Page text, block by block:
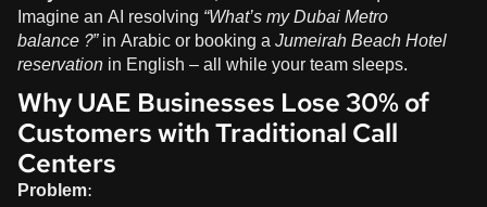
Imagine an AI resolving “What’s my Dubai Metro
balance?”in Arabic or booking aJumeirah Beach Hotel
reservationin English – all while your team sleeps.
Why UAE Businesses Lose 30% of
Customers with Traditional Call
Centers
Problem: